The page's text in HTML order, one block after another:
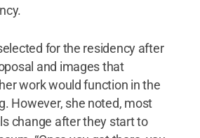
for the residency after
and images that
work would function in the
However, she noted, most
change after they start to